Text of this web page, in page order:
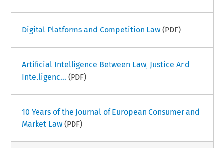
Digital Platforms and Competition Law(PDF)
Artificial Intelligence Between Law, Justice And
Intelligenc... (PDF)
10 Years of the Journal of European Consumer and
Market Law(PDF)